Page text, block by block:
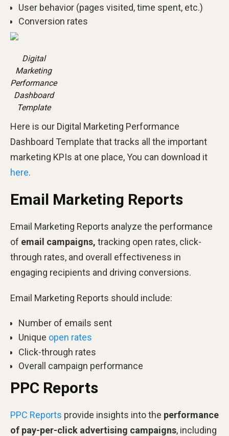
User behavior (pages visited, time spent, etc.)
Conversion rates
Digital
Marketing
Performance
Dashboard
Template
Here is our Digital Marketing Performance
Dashboard Template that tracks all the important
marketing KPIs at one place, You can download it
here.
Email Marketing Reports
Email Marketing Reports analyze the performance
of email campaigns, tracking open rates, click-
through rates, and overall effectiveness in
engaging recipients and driving conversions.
Email Marketing Reports should include:
Number of emails sent
Unique open rates
Click-through rates
Overall campaign performance
PPC Reports
PPC Reports provide insights into the performance
of pay-per-click advertising campaigns, including